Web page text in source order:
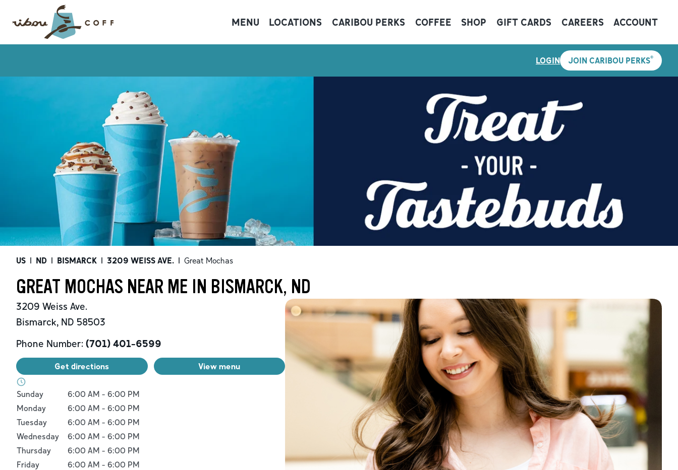
MENU LOCATIONS CARIBOU PERKS COFFEE SHOP GIFT CARDS CAREERS ACCOUNT
LOGIN JOIN CARIBOU PERKS®
US | ND | BISMARCK | 3209 WEISS AVE. | Great Mochas
GREAT MOCHAS NEAR ME IN BISMARCK, ND
3209 Weiss Ave.
Bismarck, ND 58503
Phone Number: (701) 401-6599
Get directions View menu
Day of the WeekHours
Sunday 6:00 AM - 6:00 PM
Monday
6:00 AM - 6:00 PM
Tuesday
6:00 AM - 6:00 PM
Wednesday
6:00 AM - 6:00 PM
Thursday
6:00 AM - 6:00 PM
Friday
6:00 AM - 6:00 PM